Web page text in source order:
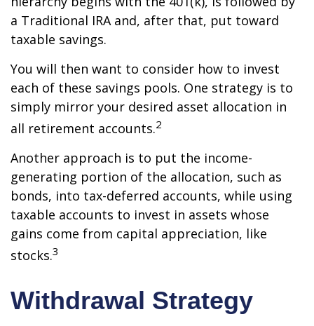
a Traditional IRA and, after that, put toward
taxable savings.
You will then want to consider how to invest
each of these savings pools. One strategy is to
simply mirror your desired asset allocation in
all retirement accounts.2
Another approach is to put the income-
generating portion of the allocation, such as
bonds, into tax-deferred accounts, while using
taxable accounts to invest in assets whose
gains come from capital appreciation, like
stocks.3
Withdrawal Strategy